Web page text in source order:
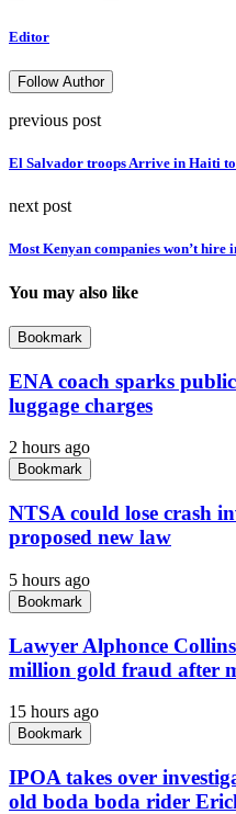
Editor
Follow Author
previous post
El Salvador troops Arrive in Haiti
next post
Most Kenyan companies won’t hire
You may also like
Bookmark
ENA coach sparks
luggage charges
2 hours ago
Bookmark
NTSA could lose crash
proposed new law
5 hours ago
Bookmark
Lawyer Alphonce
million gold fraud after
15 hours ago
Bookmark
IPOA takes over
old boda boda rider